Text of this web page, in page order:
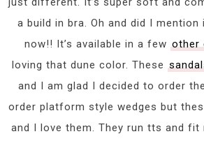
a build in bra. Oh and did I mention
now!! It’s available in a few other
loving that dune color. These
and I am glad I decided to order
order platform style wedges but
and I love them. They run tts and fit